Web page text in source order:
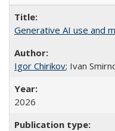
Generative AI use and
Igor Chirikov; Ivan
2026